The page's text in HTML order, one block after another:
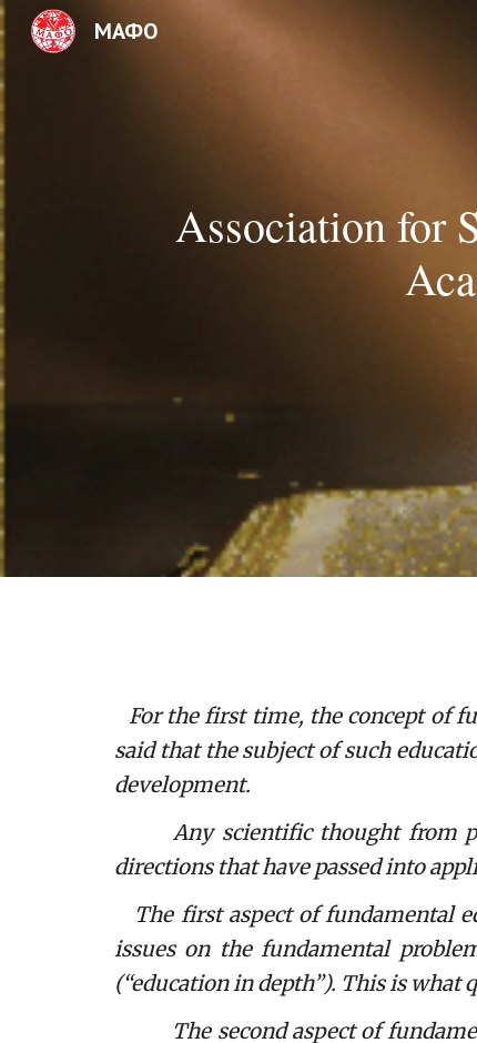
МАФО
Association for
For the first time, the concept of
said that the subject of such
development.
Any scientific thought from
directions that have passed into
The first aspect of fundamental
issues on the fundamental
(“education in depth”). This is what
The second aspect of